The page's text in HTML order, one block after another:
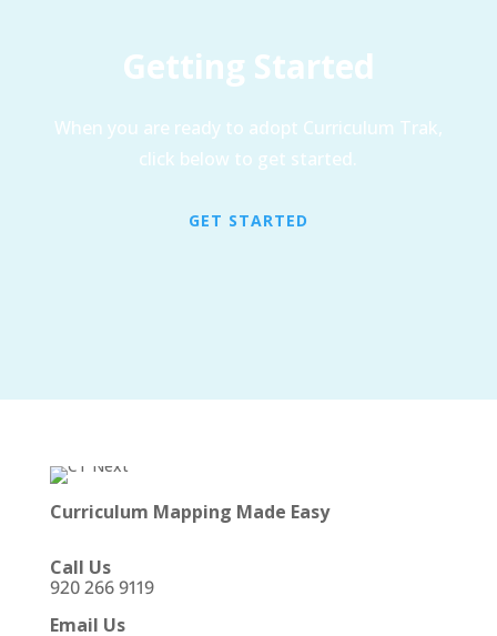
Getting Started
When you are ready to adopt Curriculum Trak,
click below to get started.
GET STARTED
Curriculum Mapping Made Easy
Call Us
920 266 9119
Email Us